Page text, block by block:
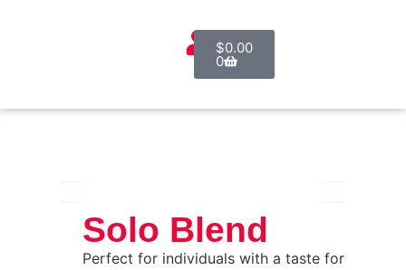
$0.00
0
Solo Blend
Perfect for individuals with a taste for